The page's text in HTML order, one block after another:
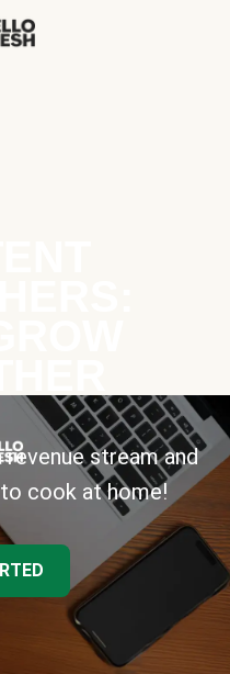
stream and
cook at home!